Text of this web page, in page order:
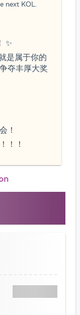
next KOL.
✨
是属于你的
夺丰厚大奖
！
！！